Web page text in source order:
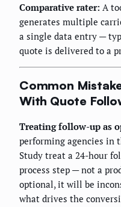
Comparative rater: A
generates multiple
a single data entry —
quote is delivered to a
Common
With Quote
Treating follow-up as
performing agencies in
Study treat a 24-hour
process step — not a
optional, it will be
what drives the